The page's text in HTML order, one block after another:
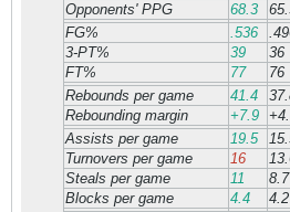
Opponents' PPG
68.3
FG%
.536
3-PT%
39
36
FT%
77
76
Rebounds per game
41.4
Rebounding margin
+7.9
Assists per game
19.5
Turnovers per game
16
Steals per game
11
8.7
Blocks per game
4.4
4.2